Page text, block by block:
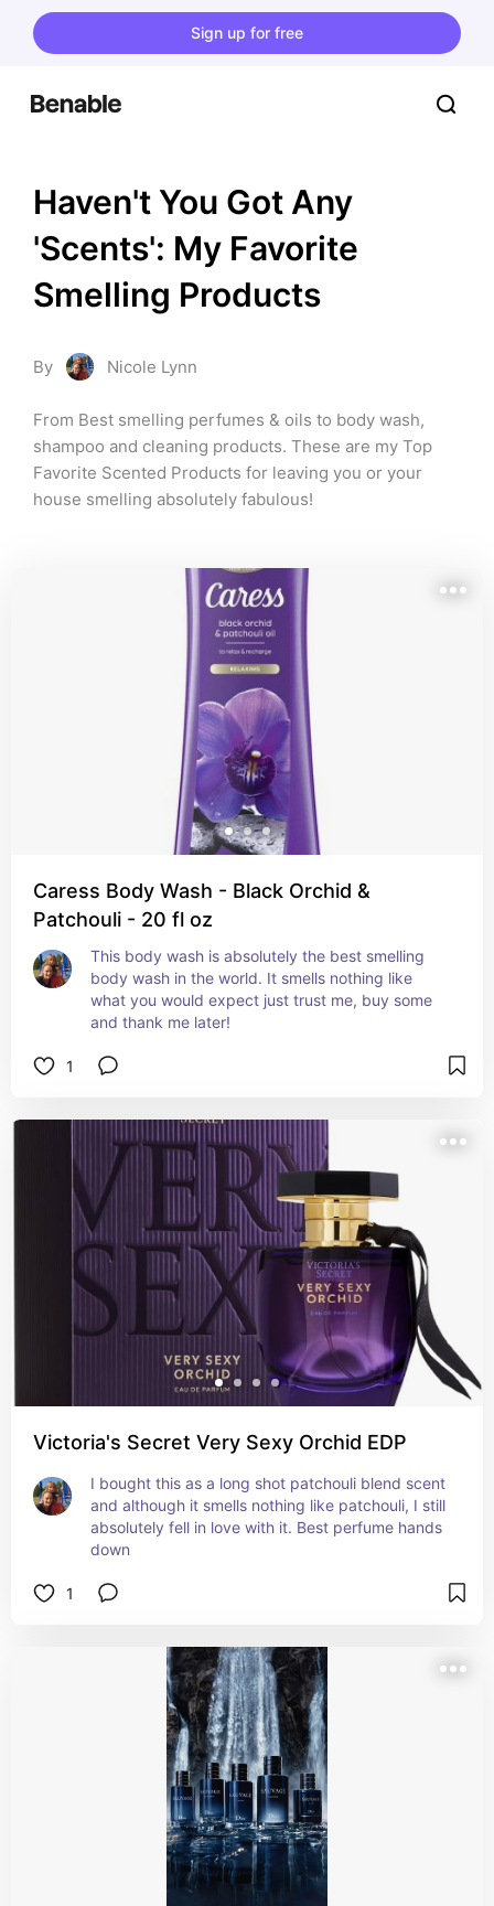
Sign up for free
Haven't You Got Any
'Scents': My Favorite
Smelling Products
By Nicole Lynn
From Best smelling perfumes & oils to body wash,
shampoo and cleaning products. These are my Top
Favorite Scented Products for leaving you or your
house smelling absolutely fabulous!
Caress Body Wash - Black Orchid &
Patchouli - 20 fl oz
This body wash is absolutely the best smelling
body wash in the world. It smells nothing like
what you would expect just trust me, buy some
and thank me later!
1
Victoria's Secret Very Sexy Orchid EDP
I bought this as a long shot patchouli blend scent
and although it smells nothing like patchouli, I still
absolutely fell in love with it. Best perfume hands
down
1